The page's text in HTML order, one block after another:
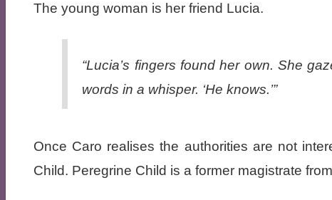
The young woman is her friend Lucia.
“Lucia’s fingers found her own. She
words in a whisper. ‘He knows.’”
Once Caro realises the authorities are not
Child. Peregrine Child is a former magistrate